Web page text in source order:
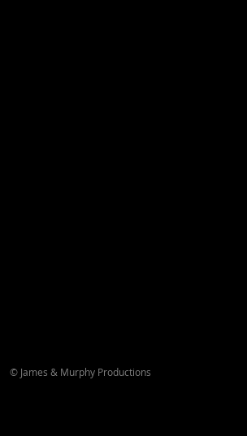
© James & Murphy Productions